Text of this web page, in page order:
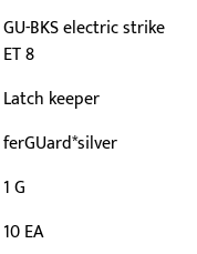
GU-BKS electric strike
ET 8
Latch keeper
ferGUard*silver
1 G
10 EA